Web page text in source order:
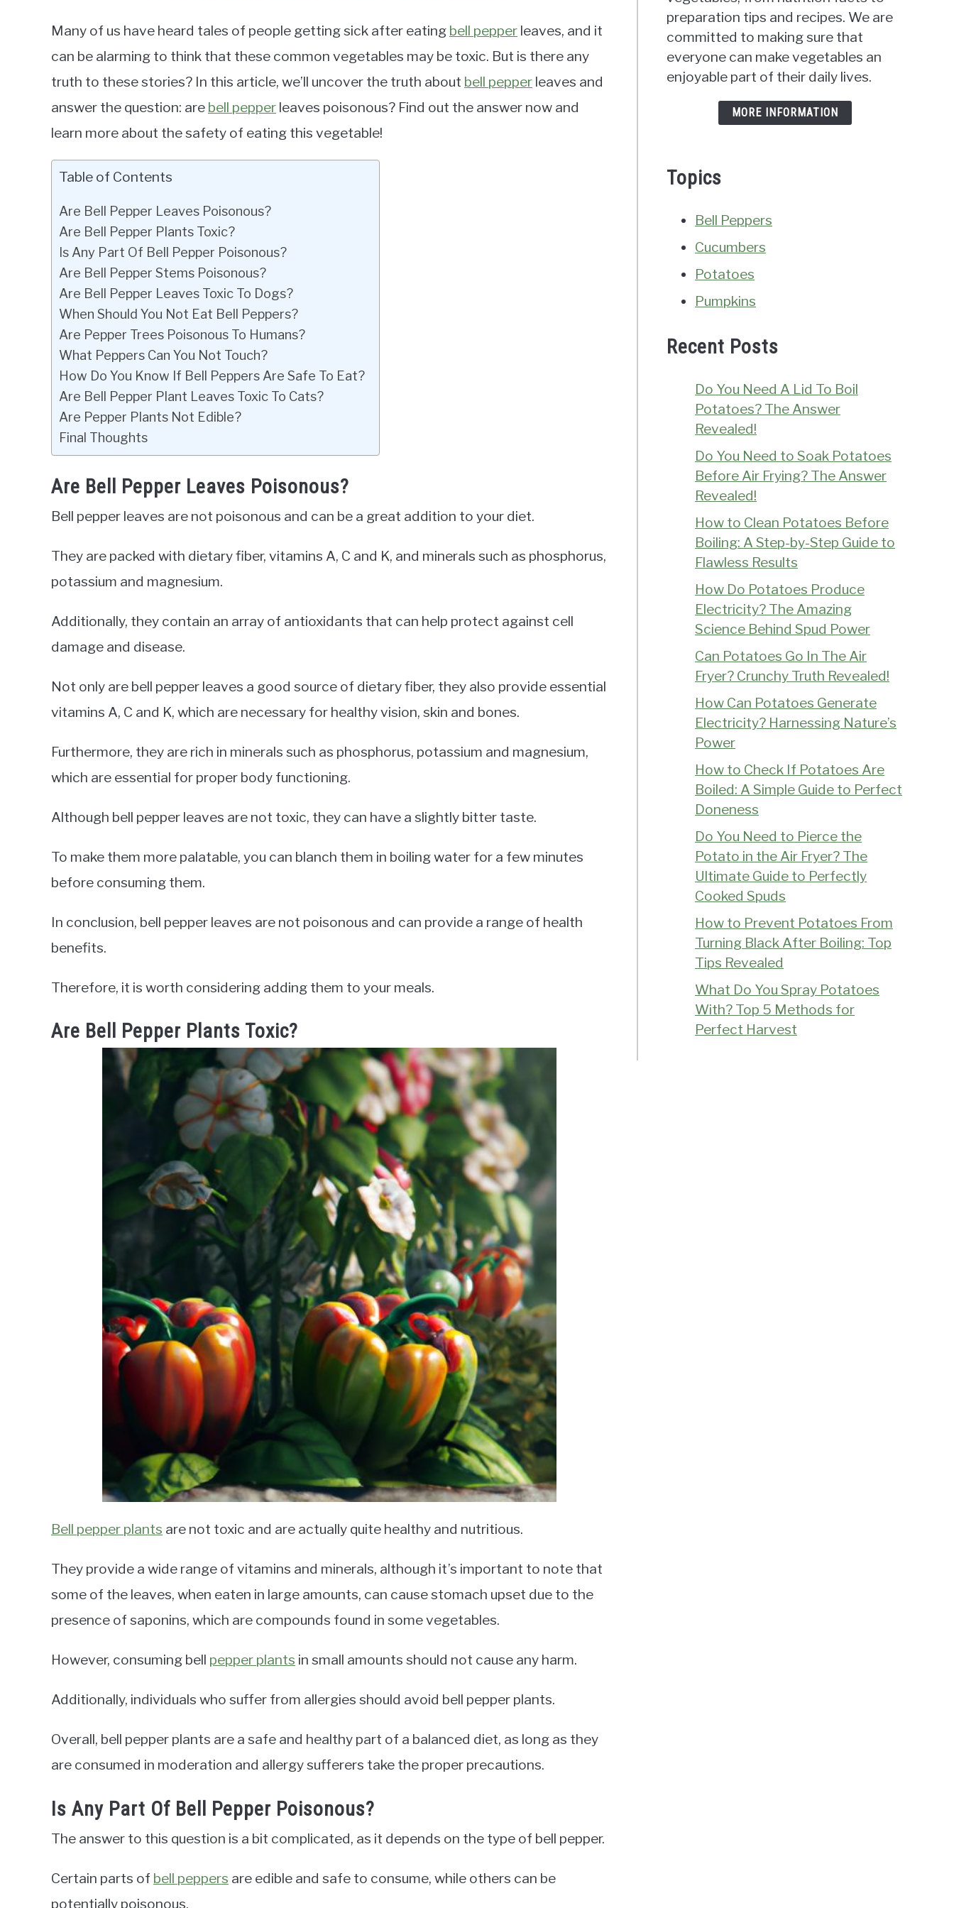
Many of us have heard tales of people getting sick after eating bell pepper leaves, and it
can be alarming to think that these common vegetables may be toxic. But is there any
truth to these stories? In this article, we’ll uncover the truth about bell pepper leaves and
answer the question: are bell pepper leaves poisonous? Find out the answer now and
learn more about the safety of eating this vegetable!
Table of Contents
Are Bell Pepper Leaves Poisonous?
Are Bell Pepper Plants Toxic?
Is Any Part Of Bell Pepper Poisonous?
Are Bell Pepper Stems Poisonous?
Are Bell Pepper Leaves Toxic To Dogs?
When Should You Not Eat Bell Peppers?
Are Pepper Trees Poisonous To Humans?
What Peppers Can You Not Touch?
How Do You Know If Bell Peppers Are Safe To Eat?
Are Bell Pepper Plant Leaves Toxic To Cats?
Are Pepper Plants Not Edible?
Final Thoughts
Are Bell Pepper Leaves Poisonous?
Bell pepper leaves are not poisonous and can be a great addition to your diet.
They are packed with dietary fiber, vitamins A, C and K, and minerals such as phosphorus,
potassium and magnesium.
Additionally, they contain an array of antioxidants that can help protect against cell
damage and disease.
Not only are bell pepper leaves a good source of dietary fiber, they also provide essential
vitamins A, C and K, which are necessary for healthy vision, skin and bones.
Furthermore, they are rich in minerals such as phosphorus, potassium and magnesium,
which are essential for proper body functioning.
Although bell pepper leaves are not toxic, they can have a slightly bitter taste.
To make them more palatable, you can blanch them in boiling water for a few minutes
before consuming them.
In conclusion, bell pepper leaves are not poisonous and can provide a range of health
benefits.
Therefore, it is worth considering adding them to your meals.
Are Bell Pepper Plants Toxic?
Bell pepper plants are not toxic and are actually quite healthy and nutritious.
They provide a wide range of vitamins and minerals, although it’s important to note that
some of the leaves, when eaten in large amounts, can cause stomach upset due to the
presence of saponins, which are compounds found in some vegetables.
However, consuming bell pepper plants in small amounts should not cause any harm.
Additionally, individuals who suffer from allergies should avoid bell pepper plants.
Overall, bell pepper plants are a safe and healthy part of a balanced diet, as long as they
are consumed in moderation and allergy sufferers take the proper precautions.
Is Any Part Of Bell Pepper Poisonous?
The answer to this question is a bit complicated, as it depends on the type of bell pepper.
Certain parts of bell peppers are edible and safe to consume, while others can be
potentially poisonous.
preparation tips and recipes. We are
committed to making sure that
everyone can make vegetables an
enjoyable part of their daily lives.
MORE INFORMATION
Topics
Bell Peppers
Cucumbers
Potatoes
Pumpkins
Recent Posts
Do You Need A Lid To Boil
Potatoes? The Answer
Revealed!
Do You Need to Soak Potatoes
Before Air Frying? The Answer
Revealed!
How to Clean Potatoes Before
Boiling: A Step-by-Step Guide to
Flawless Results
How Do Potatoes Produce
Electricity? The Amazing
Science Behind Spud Power
Can Potatoes Go In The Air
Fryer? Crunchy Truth Revealed!
How Can Potatoes Generate
Electricity? Harnessing Nature’s
Power
How to Check If Potatoes Are
Boiled: A Simple Guide to Perfect
Doneness
Do You Need to Pierce the
Potato in the Air Fryer? The
Ultimate Guide to Perfectly
Cooked Spuds
How to Prevent Potatoes From
Turning Black After Boiling: Top
Tips Revealed
What Do You Spray Potatoes
With? Top 5 Methods for
Perfect Harvest